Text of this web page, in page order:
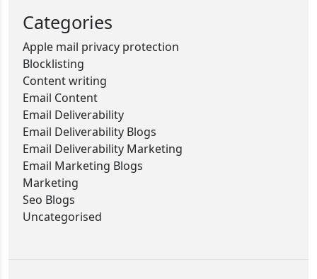
Categories
Apple mail privacy protection
Blocklisting
Content writing
Email Content
Email Deliverability
Email Deliverability Blogs
Email Deliverability Marketing
Email Marketing Blogs
Marketing
Seo Blogs
Uncategorised